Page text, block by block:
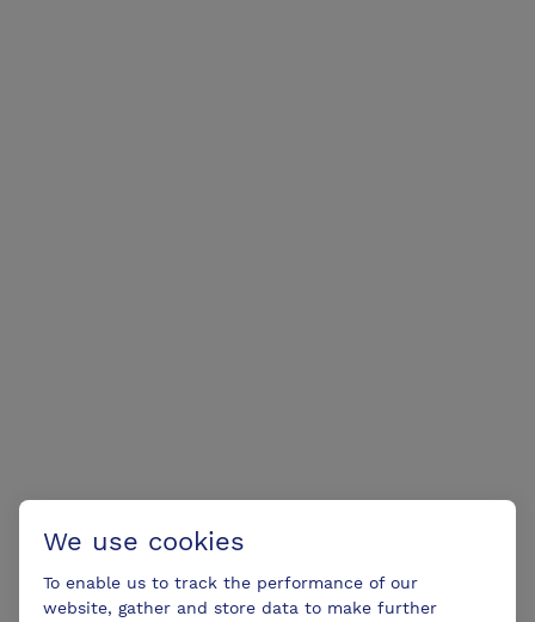
We use cookies
To enable us to track the performance of our
website, gather and store data to make further